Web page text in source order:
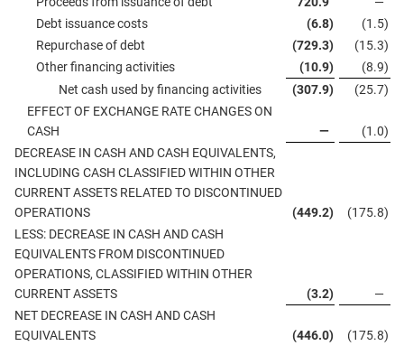
Debt issuance costs
(6.8) (1.5)
Repurchase of debt
(729.3) (15.3)
Other financing activities
(10.9) (8.9)
Net cash used by financing activities
(307.9) (25.7)
EFFECT OF EXCHANGE RATE CHANGES ON
CASH
— (1.0)
DECREASE IN CASH AND CASH EQUIVALENTS,
INCLUDING CASH CLASSIFIED WITHIN OTHER
CURRENT ASSETS RELATED TO DISCONTINUED
OPERATIONS
(449.2) (175.8)
LESS: DECREASE IN CASH AND CASH
EQUIVALENTS FROM DISCONTINUED
OPERATIONS, CLASSIFIED WITHIN OTHER
CURRENT ASSETS
(3.2)
—
NET DECREASE IN CASH AND CASH
EQUIVALENTS
(446.0) (175.8)